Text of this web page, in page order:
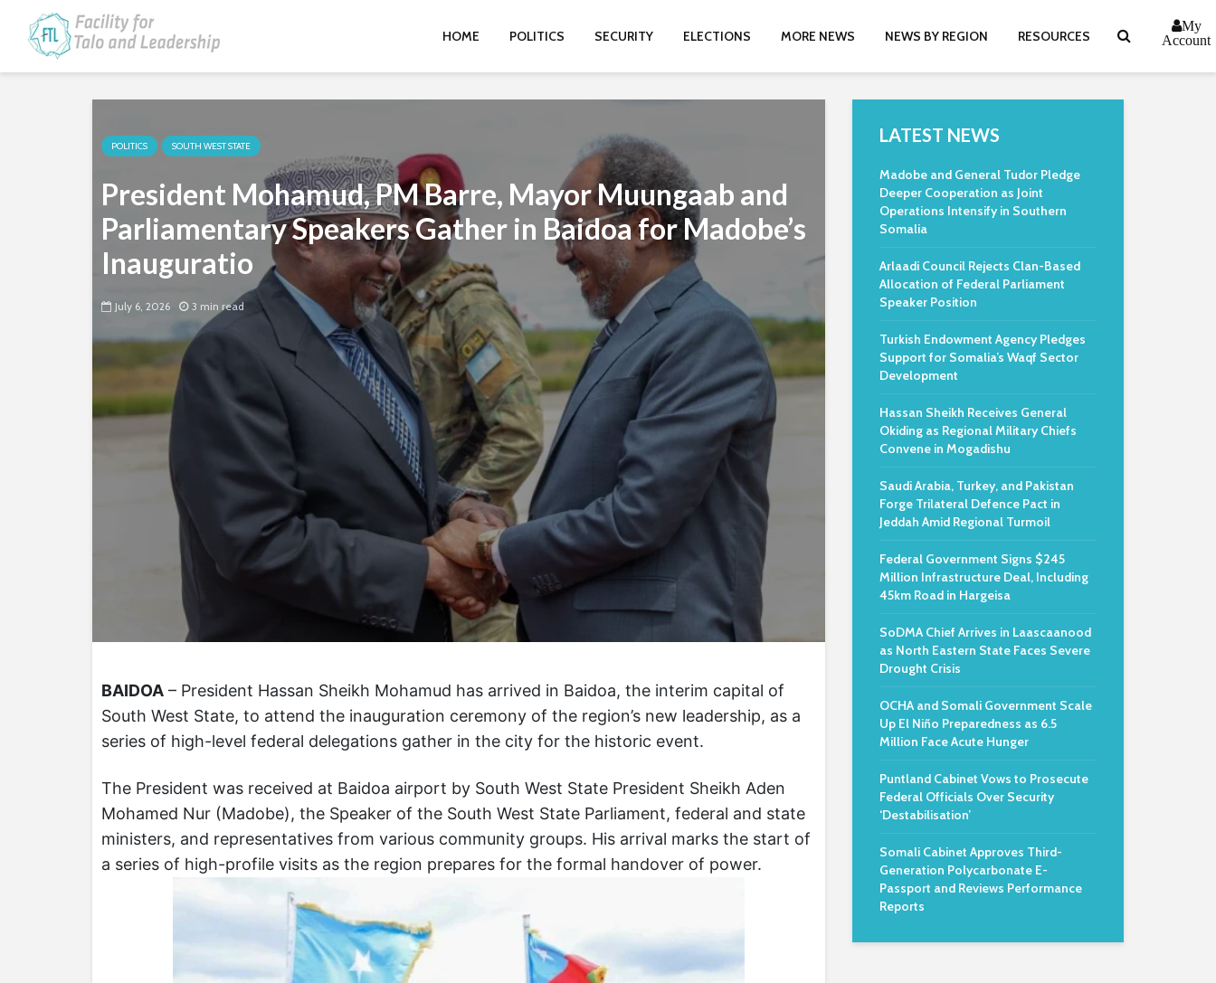
HOME POLITICS SECURITY ELECTIONS MORE NEWS NEWS BY REGION RESOURCES
My
Account
POLITICS SOUTH WEST STATE
President Mohamud, PM Barre, Mayor Muungaab and
Parliamentary Speakers Gather in Baidoa for Madobe’s
Inauguratio
July 6, 2026 3 min read
BAIDOA – President Hassan Sheikh Mohamud has arrived in Baidoa, the interim capital of
South West State, to attend the inauguration ceremony of the region’s new leadership, as a
series of high-level federal delegations gather in the city for the historic event.
The President was received at Baidoa airport by South West State President Sheikh Aden
Mohamed Nur (Madobe), the Speaker of the South West State Parliament, federal and state
ministers, and representatives from various community groups. His arrival marks the start of
a series of high-profile visits as the region prepares for the formal handover of power.
LATEST NEWS
Madobe and General Tudor Pledge
Deeper Cooperation as Joint
Operations Intensify in Southern
Somalia
Arlaadi Council Rejects Clan-Based
Allocation of Federal Parliament
Speaker Position
Turkish Endowment Agency Pledges
Support for Somalia’s Waqf Sector
Development
Hassan Sheikh Receives General
Okiding as Regional Military Chiefs
Convene in Mogadishu
Saudi Arabia, Turkey, and Pakistan
Forge Trilateral Defence Pact in
Jeddah Amid Regional Turmoil
Federal Government Signs $245
Million Infrastructure Deal, Including
45km Road in Hargeisa
SoDMA Chief Arrives in Laascaanood
as North Eastern State Faces Severe
Drought Crisis
OCHA and Somali Government Scale
Up El Niño Preparedness as 6.5
Million Face Acute Hunger
Puntland Cabinet Vows to Prosecute
Federal Officials Over Security
‘Destabilisation’
Somali Cabinet Approves Third-
Generation Polycarbonate E-
Passport and Reviews Performance
Reports